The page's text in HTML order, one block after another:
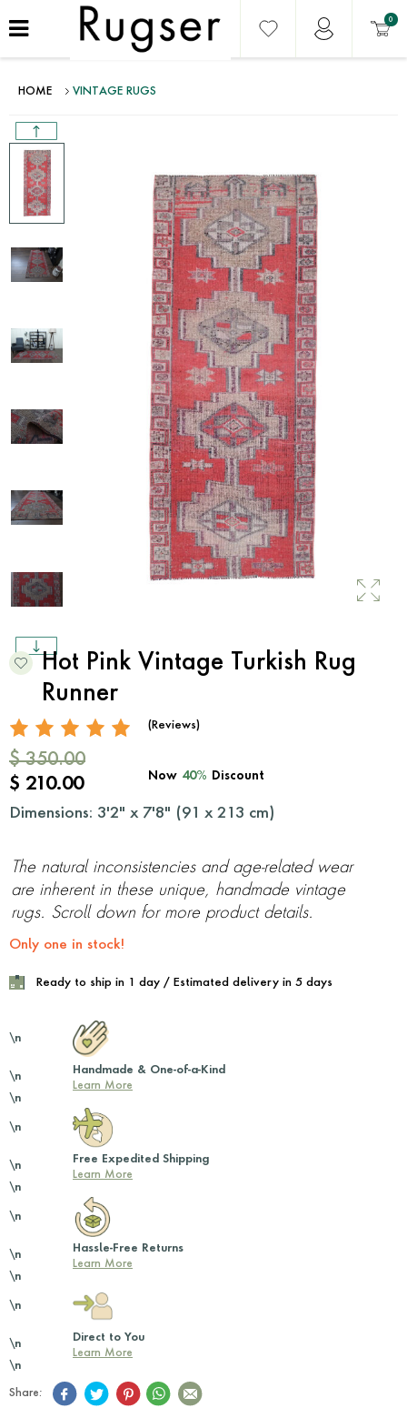
0
HOME VINTAGE RUGS
Hot Pink Vintage Turkish Rug
Runner
(Reviews)
$ 350.00
$ 210.00
Now 40% Discount
Dimensions: 3'2" x 7'8" (91 x 213 cm)
The natural inconsistencies and age-related wear
are inherent in these unique, handmade vintage
rugs. Scroll down for more product details.
Only one in stock!
Ready to ship in 1 day / Estimated delivery in 5 days
\n
\n
Handmade & One-of-a-Kind
Learn More
\n
\n
\n
Free Expedited Shipping
Learn More
\n
\n
\n
Hassle-Free Returns
Learn More
\n
\n
\n
Direct to You
Learn More
\n
Share: